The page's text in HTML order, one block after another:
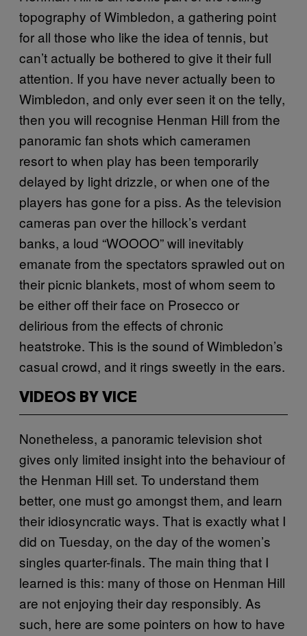
topography of Wimbledon, a gathering point
for all those who like the idea of tennis, but
can’t actually be bothered to give it their full
attention. If you have never actually been to
Wimbledon, and only ever seen it on the telly,
then you will recognise Henman Hill from the
panoramic fan shots which cameramen
resort to when play has been temporarily
delayed by light drizzle, or when one of the
players has gone for a piss. As the television
cameras pan over the hillock’s verdant
banks, a loud “WOOOO” will inevitably
emanate from the spectators sprawled out on
their picnic blankets, most of whom seem to
be either off their face on Prosecco or
delirious from the effects of chronic
heatstroke. This is the sound of Wimbledon’s
casual crowd, and it rings sweetly in the ears.
VIDEOS BY VICE
Nonetheless, a panoramic television shot
gives only limited insight into the behaviour of
the Henman Hill set. To understand them
better, one must go amongst them, and learn
their idiosyncratic ways. That is exactly what I
did on Tuesday, on the day of the women’s
singles quarter-finals. The main thing that I
learned is this: many of those on Henman Hill
are not enjoying their day responsibly. As
such, here are some pointers on how to have